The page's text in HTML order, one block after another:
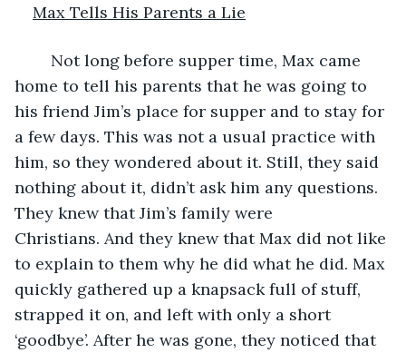
Max Tells His Parents a Lie
home to tell his parents that he was going to
his friend Jim’s place for supper and to stay for
a few days. This was not a usual practice with
him, so they wondered about it. Still, they said
nothing about it, didn’t ask him any questions.
They knew that Jim’s family were
Christians. And they knew that Max did not like
to explain to them why he did what he did. Max
quickly gathered up a knapsack full of stuff,
strapped it on, and left with only a short
‘goodbye’. After he was gone, they noticed that